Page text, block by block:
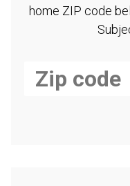
home ZIP code